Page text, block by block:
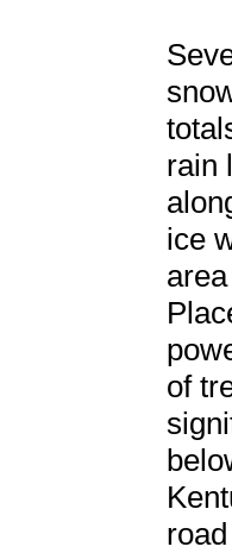
rain
ice
of